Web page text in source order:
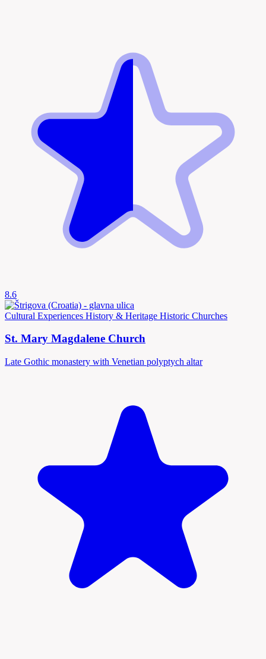
8.6
Cultural Experiences History & Heritage Historic Churches
St. Mary Magdalene Church
Late Gothic monastery with Venetian polyptych altar